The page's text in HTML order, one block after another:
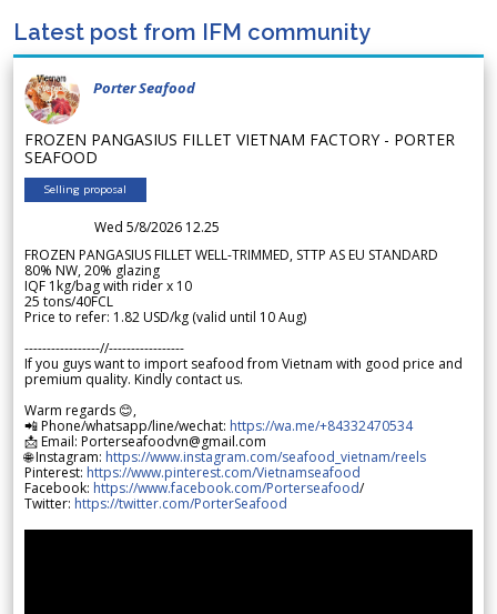
Latest post from IFM community
Porter Seafood
FROZEN PANGASIUS FILLET VIETNAM FACTORY - PORTER
SEAFOOD
Selling proposal
Wed 5/8/2026 12.25
FROZEN PANGASIUS FILLET WELL-TRIMMED, STTP AS EU STANDARD
80% NW, 20% glazing
IQF 1kg/bag with rider x 10
25 tons/40FCL
Price to refer: 1.82 USD/kg (valid until 10 Aug)
-----------------//-----------------
If you guys want to import seafood from Vietnam with good price and
premium quality. Kindly contact us.
Warm regards 😊,
📲 Phone/whatsapp/line/wechat: https://wa.me/+84332470534
📩 Email: Porterseafoodvn@gmail.com
🌐 Instagram: https://www.instagram.com/seafood_vietnam/reels
Pinterest: https://www.pinterest.com/Vietnamseafood
Facebook: https://www.facebook.com/Porterseafood/
Twitter: https://twitter.com/PorterSeafood